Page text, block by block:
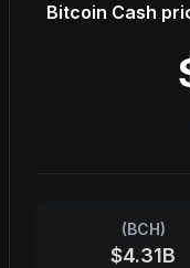
Bitcoin Cash
(BCH)
$4.31B